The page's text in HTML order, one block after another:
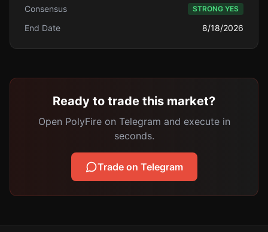
Consensus STRONG YES
End Date 8/18/2026
Ready to trade this market?
Open PolyFire on Telegram and execute in
seconds.
Trade on Telegram